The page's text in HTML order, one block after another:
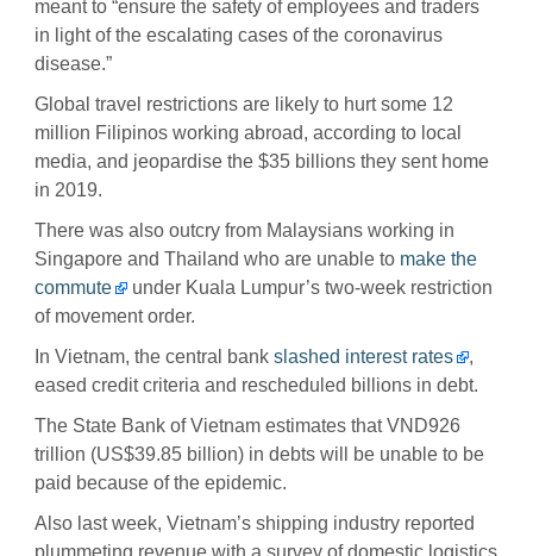
meant to “ensure the safety of employees and traders
in light of the escalating cases of the coronavirus
disease.”
Global travel restrictions are likely to hurt some 12
million Filipinos working abroad, according to local
media, and jeopardise the $35 billions they sent home
in 2019.
There was also outcry from Malaysians working in
Singapore and Thailand who are unable to make the
commute
under Kuala Lumpur’s two-week restriction
of movement order.
In Vietnam, the central bank slashed interest rates
,
eased credit criteria and rescheduled billions in debt.
The State Bank of Vietnam estimates that VND926
trillion (US$39.85 billion) in debts will be unable to be
paid because of the epidemic.
Also last week, Vietnam’s shipping industry reported
plummeting revenue with a survey of domestic logistics